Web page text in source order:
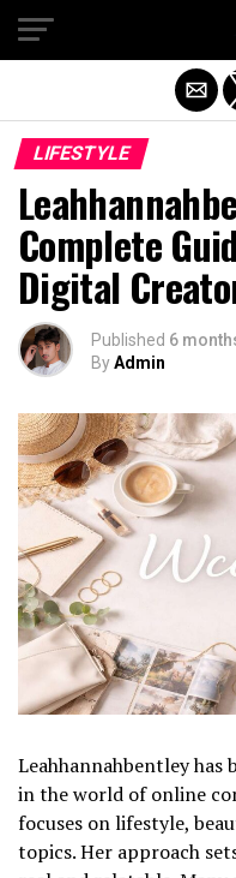
LIFESTYLE
Complete
Digital
Published 6
ByAdmin
Leahhannahbentley has
in the world of online
focuses on lifestyle,
topics. Her approach
Exit